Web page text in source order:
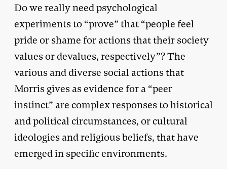
Do we really need psychological
experiments to “prove” that “people feel
pride or shame for actions that their society
values or devalues, respectively”? The
various and diverse social actions that
Morris gives as evidence for a “peer
instinct” are complex responses to historical
and political circumstances, or cultural
ideologies and religious beliefs, that have
emerged in specific environments.